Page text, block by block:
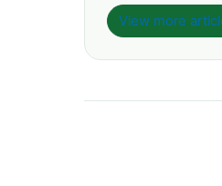
View more